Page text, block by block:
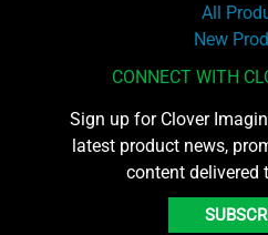
All
New
CONNECT WITH
Sign up for Clover
latest product news,
content delivered